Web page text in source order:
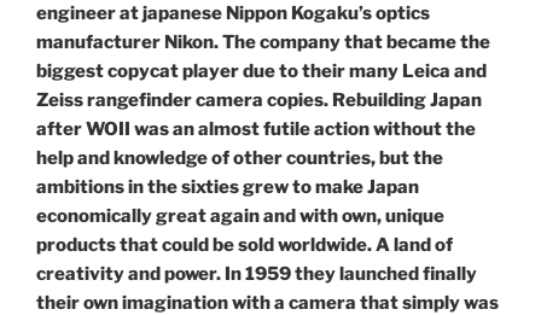
engineer at japanese Nippon Kogaku’s optics
manufacturer Nikon. The company that became the
biggest copycat player due to their many Leica and
Zeiss rangefinder camera copies. Rebuilding Japan
after WOII was an almost futile action without the
help and knowledge of other countries, but the
ambitions in the sixties grew to make Japan
economically great again and with own, unique
products that could be sold worldwide. A land of
creativity and power. In 1959 they launched finally
their own imagination with a camera that simply was